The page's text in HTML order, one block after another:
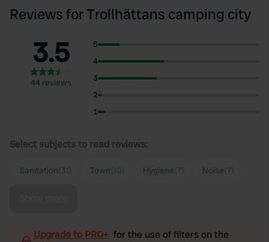
Reviews for Trollhättans camping city
3.5
44 reviews
5
4
3
2
1
Select subjects to read reviews:
Sanitation Town Hygiene Noise
Upgrade to PRO+ for the use of filters on the